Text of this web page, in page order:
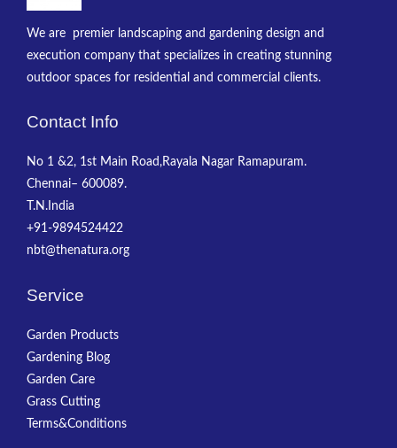
We are premier landscaping and gardening design and
execution company that specializes in creating stunning
outdoor spaces for residential and commercial clients.
Contact Info
No 1 &2, 1st Main Road,Rayala Nagar Ramapuram.
Chennai– 600089.
T.N.India
+91-9894524422
nbt@thenatura.org
Service
Garden Products
Gardening Blog
Garden Care
Grass Cutting
Terms&Conditions